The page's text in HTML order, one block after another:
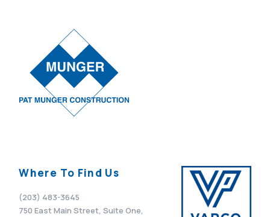
Where To Find Us
(203) 483-3645
750 East Main Street, Suite One,